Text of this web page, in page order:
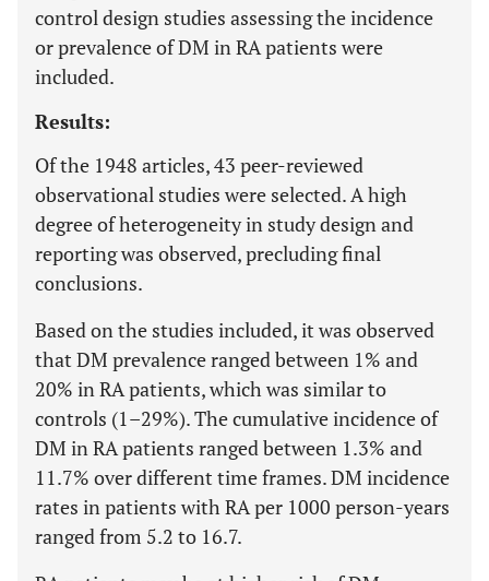
control design studies assessing the incidence
or prevalence of DM in RA patients were
included.
Results:
Of the 1948 articles, 43 peer-reviewed
observational studies were selected. A high
degree of heterogeneity in study design and
reporting was observed, precluding final
conclusions.
Based on the studies included, it was observed
that DM prevalence ranged between 1% and
20% in RA patients, which was similar to
controls (1–29%). The cumulative incidence of
DM in RA patients ranged between 1.3% and
11.7% over different time frames. DM incidence
rates in patients with RA per 1000 person-years
ranged from 5.2 to 16.7.